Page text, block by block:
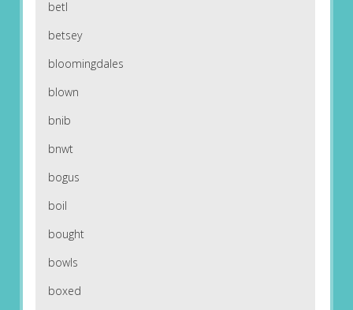
betl
betsey
bloomingdales
blown
bnib
bnwt
bogus
boil
bought
bowls
boxed